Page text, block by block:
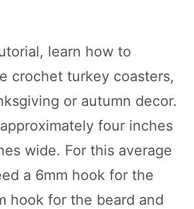
learn how to
crochet turkey coasters,
or autumn decor.
four inches
wide. For this average
a 6mm hook for the
hook for the beard and